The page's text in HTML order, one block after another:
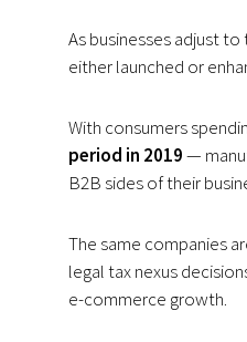
As businesses adjust
either launched or
With consumers
period in 2019—
B2B sides of their
The same companies
legal tax nexus
e-commerce growth.